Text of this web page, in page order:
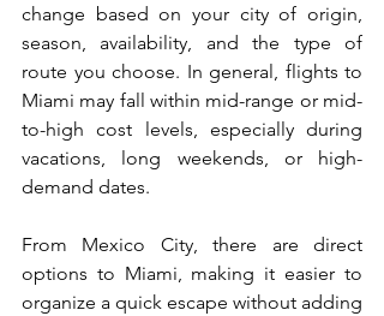
change based on your city of origin,
season, availability, and the type of
route you choose. In general, flights to
Miami may fall within mid-range or mid-
to-high cost levels, especially during
vacations, long weekends, or high-
demand dates.
From Mexico City, there are direct
options to Miami, making it easier to
organize a quick escape without adding